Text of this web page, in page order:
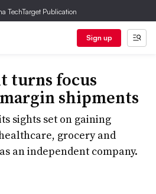
TechTarget Publication
Sign up
turns focus
shipments
sights set on gaining
grocery and
an independent company.